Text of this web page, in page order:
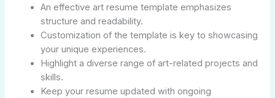
An effective art resume template emphasizes
structure and readability.
Customization of the template is key to showcasing
your unique experiences.
Highlight a diverse range of art-related projects and
skills.
Keep your resume updated with ongoing